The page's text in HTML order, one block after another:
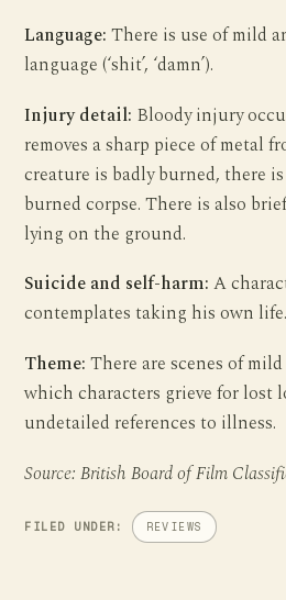
Language: There is use of mild
language (‘shit’, ‘damn’).
Injury detail: Bloody injury
removes a sharp piece of metal
creature is badly burned, there
burned corpse. There is also
lying on the ground.
Suicide and self-harm: A
contemplates taking his own life.
Theme: There are scenes of
which characters grieve for lost
undetailed references to illness.
Source: British Board of Film
FILED UNDER: REVIEWS